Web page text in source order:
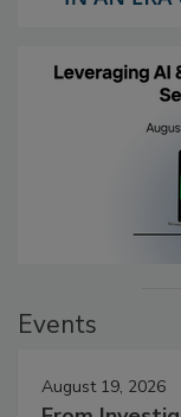
Events
August 19, 2026